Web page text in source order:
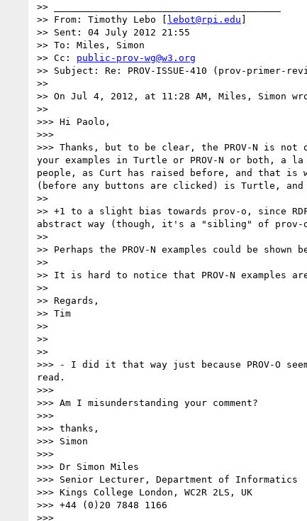
>> ________________________________________
>> From: Timothy Lebo [ lebot@rpi.edu ]
>> Sent: 04 July 2012 21:55
>> To: Miles, Simon
>> Cc: public-prov-wg@w3.org
>> Subject: Re: PROV-ISSUE-410 (prov-primer-
>>
>> On Jul 4, 2012, at 11:28 AM, Miles, Simon
>>
>>> Hi Paolo,
>>>
>>> Thanks, but to be clear, the PROV-N is
your examples in Turtle or PROV-N or both, a
people, as Curt has raised before, and that
(before any buttons are clicked) is Turtle, and
>>
>> +1 to a slight bias towards prov-o, since
abstract way (though, it's a "sibling" of prov-
>>
>> Perhaps the PROV-N examples could be
>>
>> It is hard to notice that PROV-N examples
>>
>> Regards,
>> Tim
>>
>>
>>
>>> - I did it that way just because PROV-O
read.
>>>
>>> Am I misunderstanding your comment?
>>>
>>> thanks,
>>> Simon
>>>
>>> Dr Simon Miles
>>> Senior Lecturer, Department of Informatics
>>> Kings College London, WC2R 2LS, UK
>>> +44 (0)20 7848 1166
>>>